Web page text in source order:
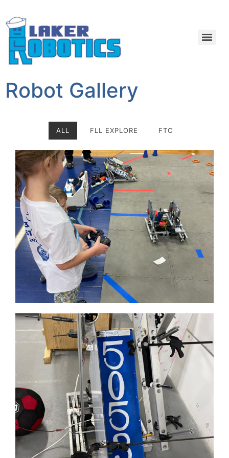
Robot Gallery
ALL FLL EXPLORE FTC